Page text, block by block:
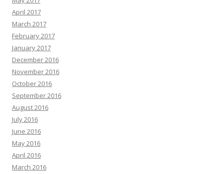
April 2017
March 2017
February 2017
January 2017
December 2016
November 2016
October 2016
September 2016
August 2016
July 2016
June 2016
May 2016
April 2016
March 2016